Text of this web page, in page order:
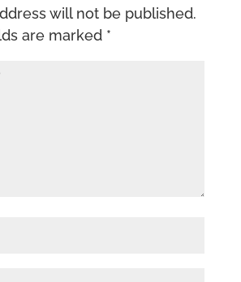
will not be published.
are marked *